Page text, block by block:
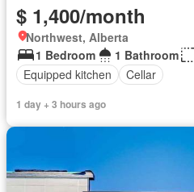
$ 1,400/month
Northwest, Alberta
1 Bedroom
1 Bathroom
Equipped kitchen
Cellar
1 day + 3 hours ago